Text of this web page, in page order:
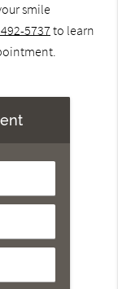
smile
5737to learn